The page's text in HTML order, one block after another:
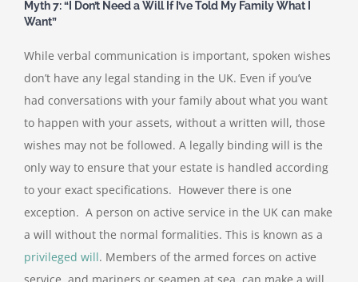
Myth 7: “I Don’t Need a Will If I’ve Told My Family What I
Want”
While verbal communication is important, spoken wishes
don’t have any legal standing in the UK. Even if you’ve
had conversations with your family about what you want
to happen with your assets, without a written will, those
wishes may not be followed. A legally binding will is the
only way to ensure that your estate is handled according
to your exact specifications. However there is one
exception. A person on active service in the UK can make
a will without the normal formalities. This is known as a
privileged will. Members of the armed forces on active
service, and mariners or seamen at sea, can make a will